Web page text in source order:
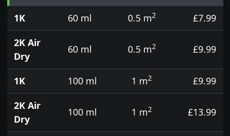
1K
60 ml 0.5 m2
£7.99
2K Air
Dry
60 ml 0.5 m2 £9.99
1K 100 ml 1 m2
£9.99
2K Air
Dry
100 ml 1 m2 £13.99